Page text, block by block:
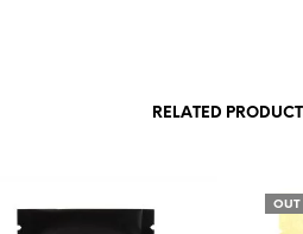
RELATED
OUT